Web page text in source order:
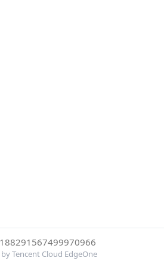
Tencent Cloud EdgeOne